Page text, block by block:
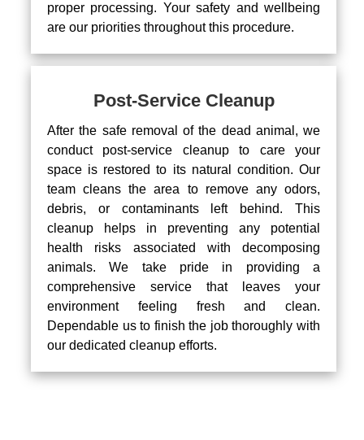
proper processing. Your safety and wellbeing
are our priorities throughout this procedure.
Post-Service Cleanup
After the safe removal of the dead animal, we
conduct post-service cleanup to care your
space is restored to its natural condition. Our
team cleans the area to remove any odors,
debris, or contaminants left behind. This
cleanup helps in preventing any potential
health risks associated with decomposing
animals. We take pride in providing a
comprehensive service that leaves your
environment feeling fresh and clean.
Dependable us to finish the job thoroughly with
our dedicated cleanup efforts.